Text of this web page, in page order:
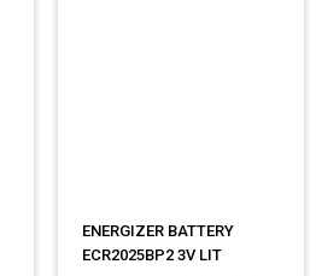
ENERGIZER BATTERY
ECR2025BP2 3V LIT